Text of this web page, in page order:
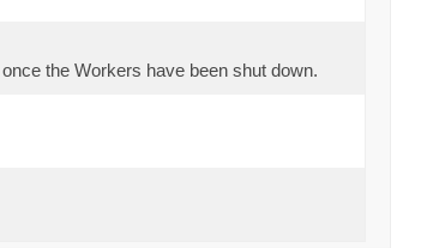
the Workers have been shut down.